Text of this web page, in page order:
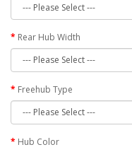
Rear Hub Width
Freehub Type
Hub Color